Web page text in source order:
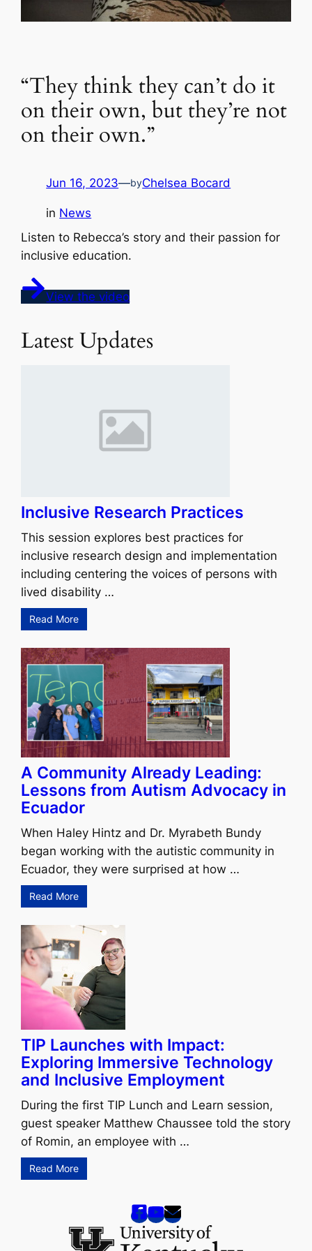
“They think they can’t do it
on their own, but they’re not
on their own.”
Jun 16, 2023—byChelsea Bocard
in News
Listen to Rebecca’s story and their passion for
inclusive education.
View the video
Latest Updates
Inclusive Research Practices
This session explores best practices for
inclusive research design and implementation
including centering the voices of persons with
lived disability …
Read More
A Community Already Leading:
Lessons from Autism Advocacy in
Ecuador
When Haley Hintz and Dr. Myrabeth Bundy
began working with the autistic community in
Ecuador, they were surprised at how …
Read More
TIP Launches with Impact:
Exploring Immersive Technology
and Inclusive Employment
During the first TIP Lunch and Learn session,
guest speaker Matthew Chaussee told the story
of Romin, an employee with …
Read More